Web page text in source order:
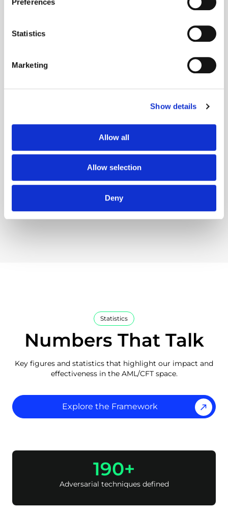
Statistics
Marketing
Show details
Allow all
Allow selection
Deny
Mitigation Indicator
Statistics
Numbers That Talk
Key figures and statistics that highlight our impact and
effectiveness in the AML/CFT space.
Explore the Framework
250
Adversarial techniques defined